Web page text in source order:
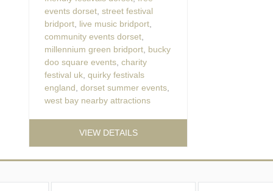
events dorset street festival
bridport live music bridport
community events dorset
millennium green bridport bucky
doo square events charity
festival uk quirky festivals
england dorset summer events
west bay nearby attractions
VIEW DETAILS